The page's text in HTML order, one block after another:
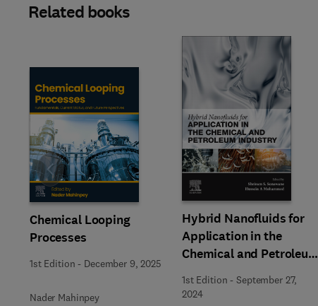
Related books
Chemical Looping
Processes
1st Edition - December 9, 2025
Nader Mahinpey
Hybrid Nanofluids for
Application in the
Chemical and Petroleum
Industry
1st Edition -September 27,
2024
Slide